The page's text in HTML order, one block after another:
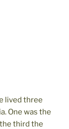
lived three
One was the
third the